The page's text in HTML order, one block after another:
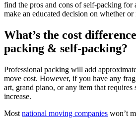
find the pros and cons of self-packing
make an educated decision on whether or
What’s the cost
packing & self-packing?
Professional packing will add
move cost. However, if you have any
art, grand piano, or any item that
increase.
Most national moving companies won’t